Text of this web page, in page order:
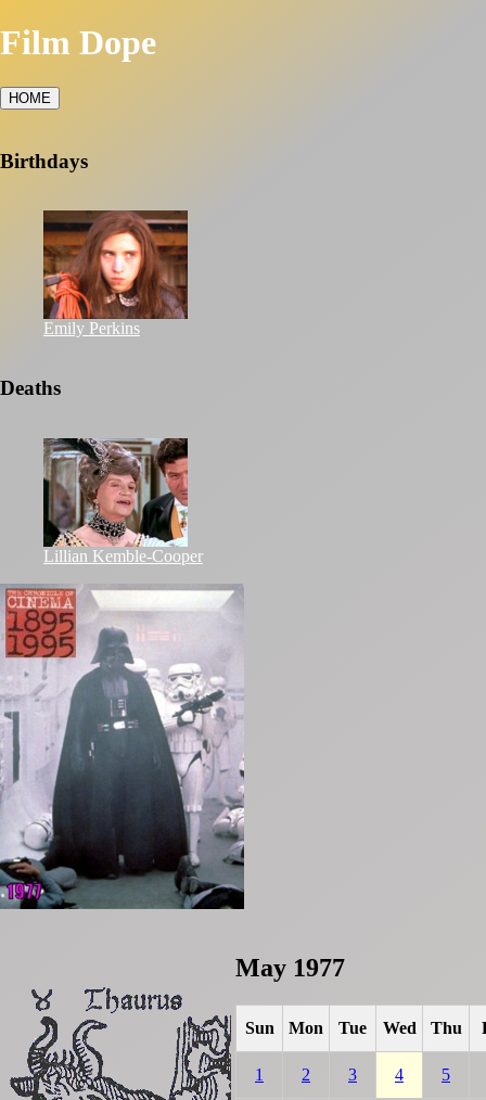
Film Dope
HOME
Birthdays
Emily Perkins
Deaths
Lillian Kemble-Cooper
May 1977
Sun Mon Tue Wed Thu
1 2 3 4 5